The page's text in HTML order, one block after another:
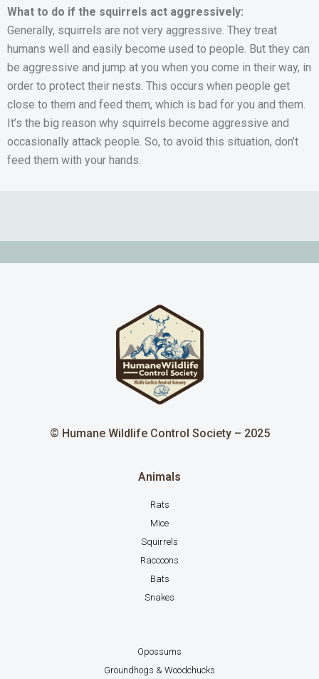
What to do if the squirrels act aggressively:
Generally, squirrels are not very aggressive. They treat
humans well and easily become used to people. But they can
be aggressive and jump at you when you come in their way, in
order to protect their nests. This occurs when people get
close to them and feed them, which is bad for you and them.
It’s the big reason why squirrels become aggressive and
occasionally attack people. So, to avoid this situation, don’t
feed them with your hands.
© Humane Wildlife Control Society – 2025
Animals
Rats
Mice
Squirrels
Raccoons
Bats
Snakes
Opossums
Groundhogs & Woodchucks